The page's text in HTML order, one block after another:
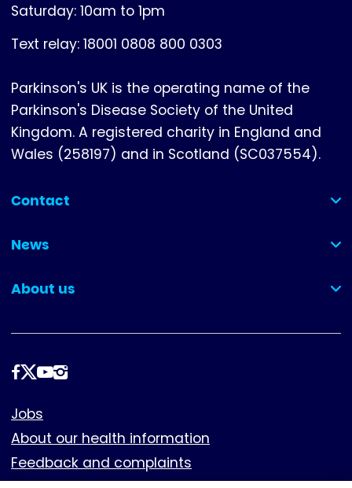
Saturday: 10am to 1pm
Text relay: 18001 0808 800 0303
Parkinson's UK is the operating name of the
Parkinson's Disease Society of the United
Kingdom. A registered charity in England and
Wales (258197) and in Scotland (SC037554).
Contact
(collapsed)
News
(collapsed)
About us
(collapsed)
Follow
Footer
Jobs
About our health information
Feedback and complaints